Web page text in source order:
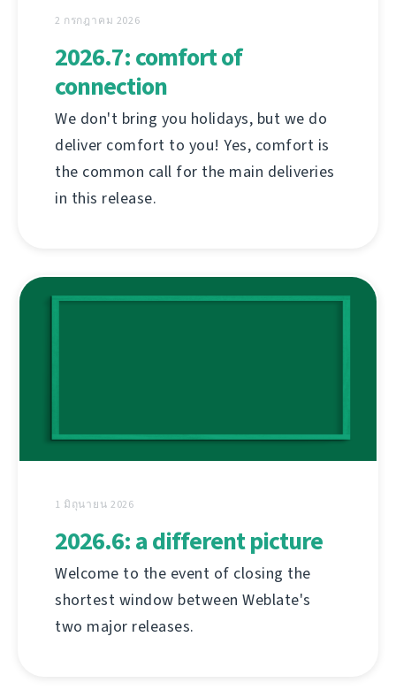
2 กรกฎาคม 2026
2026.7: comfort of
connection
We don't bring you holidays, but we do
deliver comfort to you! Yes, comfort is
the common call for the main deliveries
in this release.
1 มิถุนายน 2026
2026.6: a different picture
Welcome to the event of closing the
shortest window between Weblate's
two major releases.